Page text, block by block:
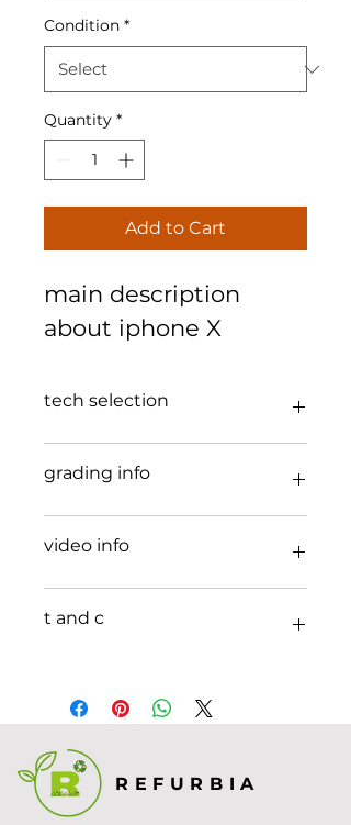
Condition *
Quantity *
Add to Cart
main description
about iphone X
tech selection
grading info
b used
video info
t and c
REFURBIA